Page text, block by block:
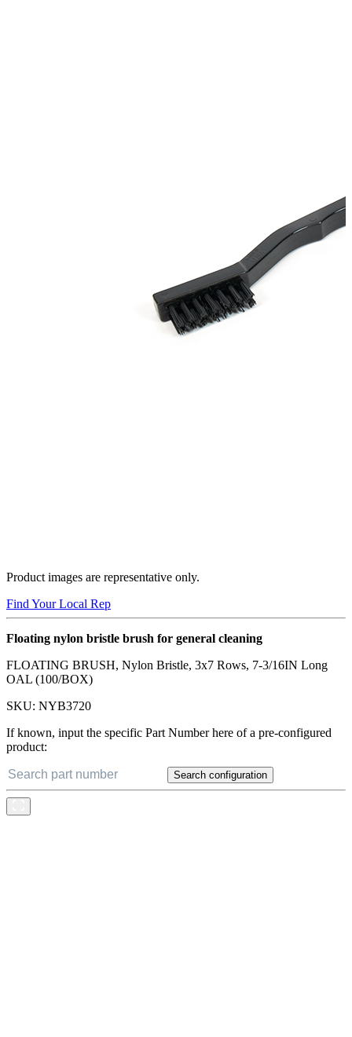
Product images are representative only.
Find Your Local Rep
Floating nylon bristle brush for general cleaning
FLOATING BRUSH, Nylon Bristle, 3x7 Rows, 7-3/16IN Long
OAL (100/BOX)
SKU: NYB3720
If known, input the specific Part Number here of a pre-configured
product:
Search configuration